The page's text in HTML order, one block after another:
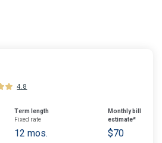
4.8
Term length
Fixed rate
12 mos.
Monthly bill
estimate*
$70